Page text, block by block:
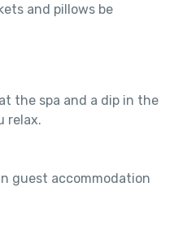
and pillows be
the spa and a dip in the
relax.
guest accommodation